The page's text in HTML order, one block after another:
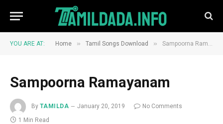
YOU ARE AT: Home » Tamil Songs Download » Sampoorna Ramayanam
Sampoorna Ramayanam
By TAMILDA January 20, 2019
No Comments
1 Min Read